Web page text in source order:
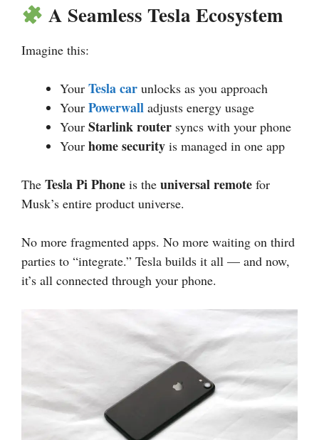
A Seamless Tesla Ecosystem
Imagine this:
Your Tesla car unlocks as you approach
Your Powerwall adjusts energy usage
Your Starlink router syncs with your phone
Your home security is managed in one app
The Tesla Pi Phone is the universal remote for
Musk’s entire product universe.
No more fragmented apps. No more waiting on third
parties to “integrate.” Tesla builds it all — and now,
it’s all connected through your phone.